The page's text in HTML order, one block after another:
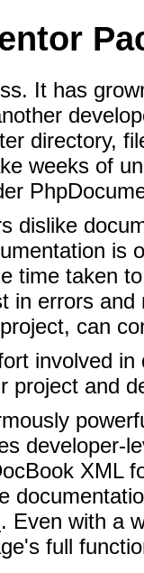
It has
directory,
weeks of
dislike
is
time taken
in errors
can
involved
project and
developer-
XML
. Even with a
full